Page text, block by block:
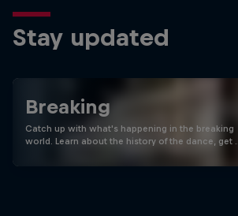
Stay updated
Breaking
Catch up with what's happening in the breaking
world. Learn about the history of the dance, get …